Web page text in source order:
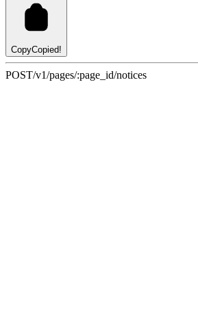
CopyCopied!
POST/v1/pages/:page_id/notices